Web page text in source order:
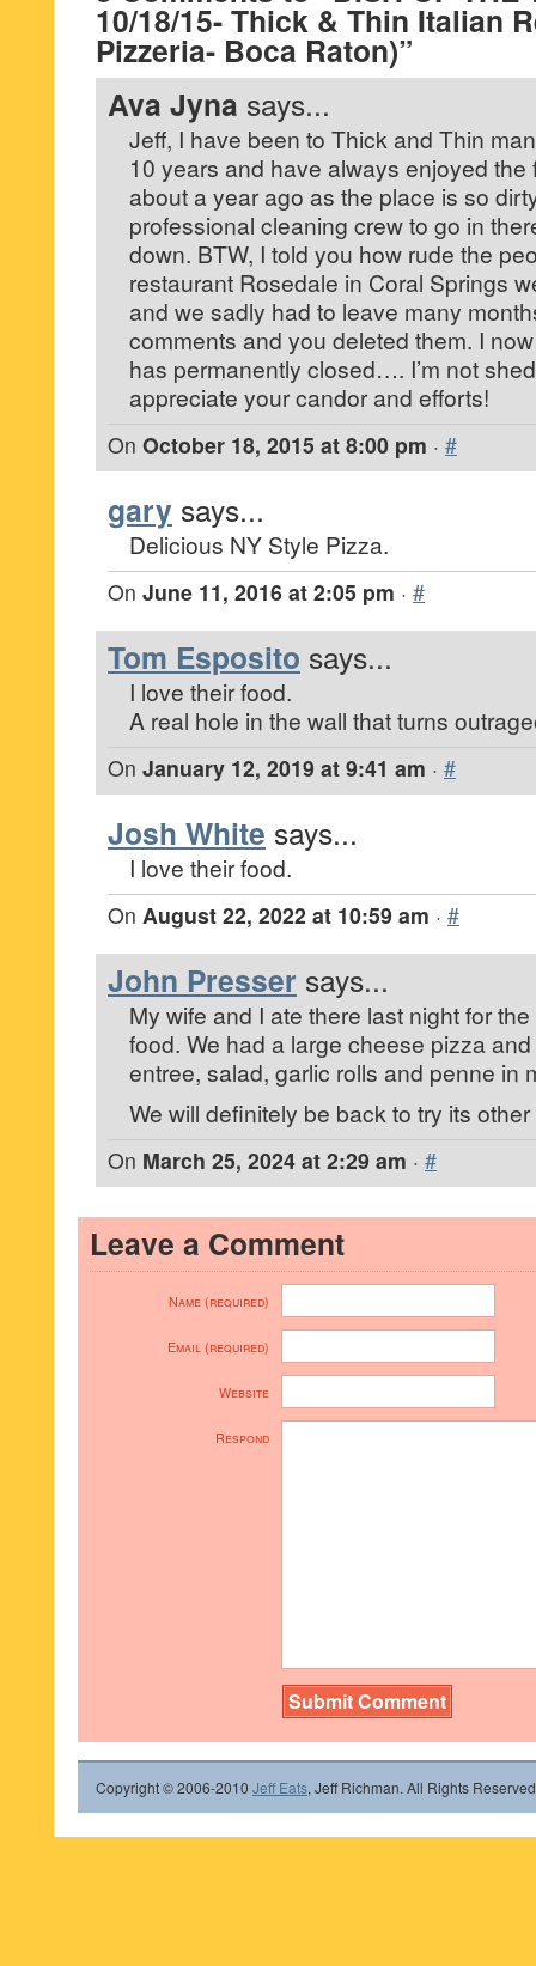
10/18/15- Thick & Thin Italian
Pizzeria- Boca Raton)”
Ava Jyna says...
Jeff, I have been to Thick and Thin
10 years and have always enjoyed
about a year ago as the place is so
professional cleaning crew to go in
down. BTW, I told you how rude the
restaurant Rosedale in Coral Springs
and we sadly had to leave many
comments and you deleted them. I
has permanently closed…. I’m not
appreciate your candor and efforts!
On October 18, 2015 at 8:00 pm · #
gary says...
Delicious NY Style Pizza.
On June 11, 2016 at 2:05 pm · #
Tom Esposito says...
I love their food.
A real hole in the wall that turns
On January 12, 2019 at 9:41 am · #
Josh White says...
I love their food.
On August 22, 2022 at 10:59 am · #
John Presser says...
My wife and I ate there last night for
food. We had a large cheese pizza
entree, salad, garlic rolls and penne in
We will definitely be back to try its
On March 25, 2024 at 2:29 am · #
Leave a Comment
Name (required)
Email (required)
Website
Respond
Copyright © 2006-2010 Jeff Eats, Jeff Richman. All Rights